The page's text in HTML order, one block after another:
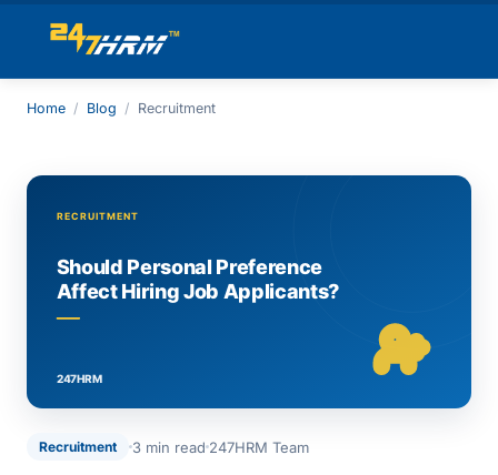
Home / Blog / Recruitment
Recruitment 3 min read 247HRM Team